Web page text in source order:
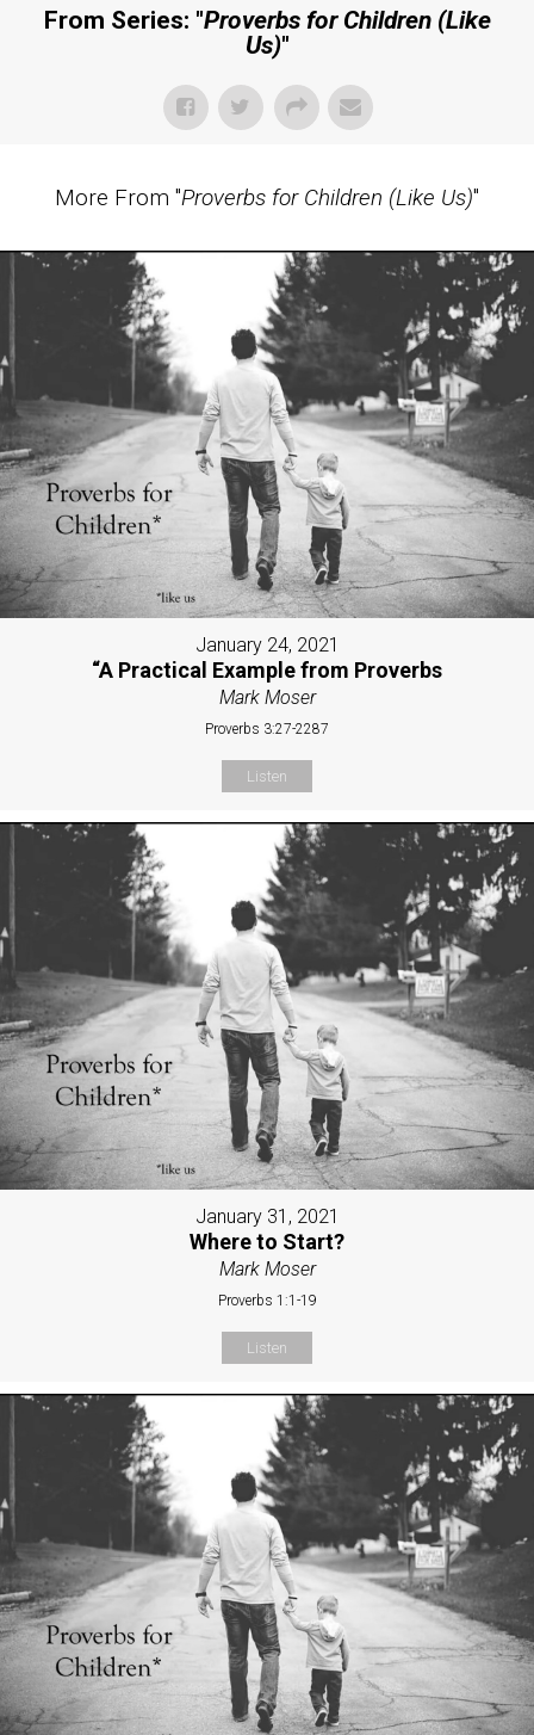
From Series: "Proverbs for Children (Like
Us)"
More From "Proverbs for Children (Like Us)"
January 24, 2021
“A Practical Example from Proverbs
Mark Moser
Proverbs 3:27-2287
Listen
January 31, 2021
Where to Start?
Mark Moser
Proverbs 1:1-19
Listen